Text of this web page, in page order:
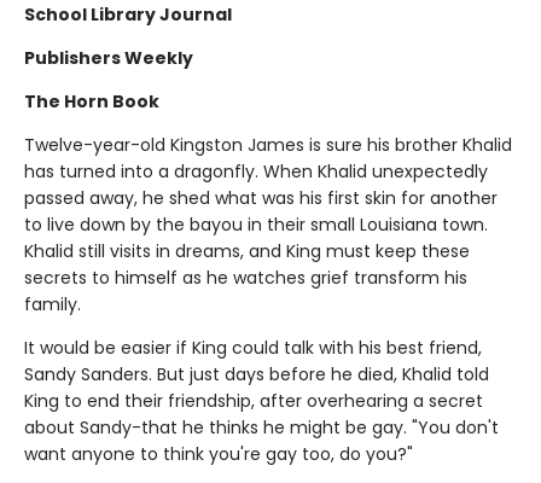
School Library Journal
Publishers Weekly
The Horn Book
Twelve-year-old Kingston James is sure his brother Khalid
has turned into a dragonfly. When Khalid unexpectedly
passed away, he shed what was his first skin for another
to live down by the bayou in their small Louisiana town.
Khalid still visits in dreams, and King must keep these
secrets to himself as he watches grief transform his
family.
It would be easier if King could talk with his best friend,
Sandy Sanders. But just days before he died, Khalid told
King to end their friendship, after overhearing a secret
about Sandy-that he thinks he might be gay. "You don't
want anyone to think you're gay too, do you?"